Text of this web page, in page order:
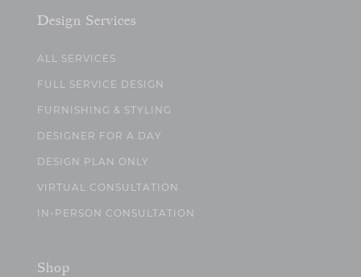
Design Services
ALL SERVICES
FULL SERVICE DESIGN
FURNISHING & STYLING
DESIGNER FOR A DAY
DESIGN PLAN ONLY
VIRTUAL CONSULTATION
IN-PERSON CONSULTATION
Shop